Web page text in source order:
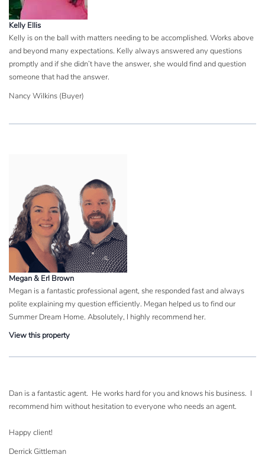
Kelly Ellis
Kelly is on the ball with matters needing to be accomplished. Works above
and beyond many expectations. Kelly always answered any questions
promptly and if she didn’t have the answer, she would find and question
someone that had the answer.
Nancy Wilkins (Buyer)
Megan & Erl Brown
Megan is a fantastic professional agent, she responded fast and always
polite explaining my question efficiently. Megan helped us to find our
Summer Dream Home. Absolutely, I highly recommend her.
View this property
Dan is a fantastic agent. He works hard for you and knows his business. I
recommend him without hesitation to everyone who needs an agent.
Happy client!
Derrick Gittleman